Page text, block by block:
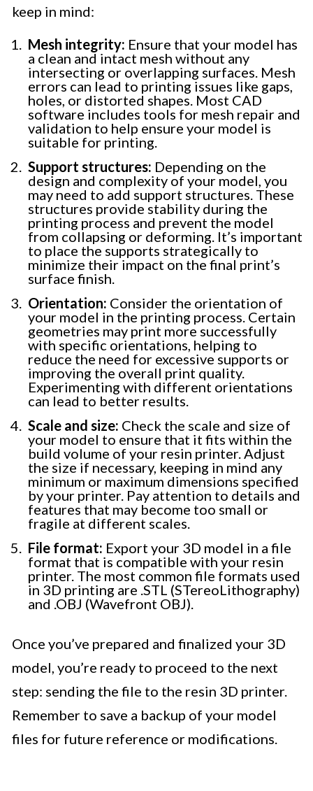
keep in mind:
Mesh integrity: Ensure that your model has
a clean and intact mesh without any
intersecting or overlapping surfaces. Mesh
errors can lead to printing issues like gaps,
holes, or distorted shapes. Most CAD
software includes tools for mesh repair and
validation to help ensure your model is
suitable for printing.
Support structures: Depending on the
design and complexity of your model, you
may need to add support structures. These
structures provide stability during the
printing process and prevent the model
from collapsing or deforming. It’s important
to place the supports strategically to
minimize their impact on the final print’s
surface finish.
Orientation: Consider the orientation of
your model in the printing process. Certain
geometries may print more successfully
with specific orientations, helping to
reduce the need for excessive supports or
improving the overall print quality.
Experimenting with different orientations
can lead to better results.
Scale and size: Check the scale and size of
your model to ensure that it fits within the
build volume of your resin printer. Adjust
the size if necessary, keeping in mind any
minimum or maximum dimensions specified
by your printer. Pay attention to details and
features that may become too small or
fragile at different scales.
File format: Export your 3D model in a file
format that is compatible with your resin
printer. The most common file formats used
in 3D printing are .STL (STereoLithography)
and .OBJ (Wavefront OBJ).
Once you’ve prepared and finalized your 3D
model, you’re ready to proceed to the next
step: sending the file to the resin 3D printer.
Remember to save a backup of your model
files for future reference or modifications.